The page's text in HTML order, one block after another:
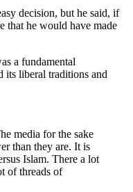
decision, but he said, if
that he would have made
a fundamental
its liberal traditions and
media for the sake
than they are. It is
Islam. There a lot
of threads of